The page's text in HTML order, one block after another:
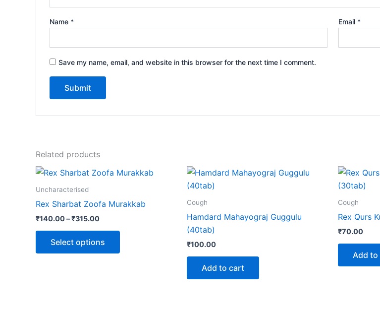
Name * Email *
Save my name, email, and website in this browser for the next time I comment.
Related products
Uncharacterised
Rex Sharbat Zoofa Murakkab
₹140.00–₹315.00
Price
range:
₹315.00
Select options
This
multiple
Cough
Hamdard Mahayograj Guggulu
(40tab)
₹100.00
Add to cart
Cough
Rex Qurs
₹70.00
Add